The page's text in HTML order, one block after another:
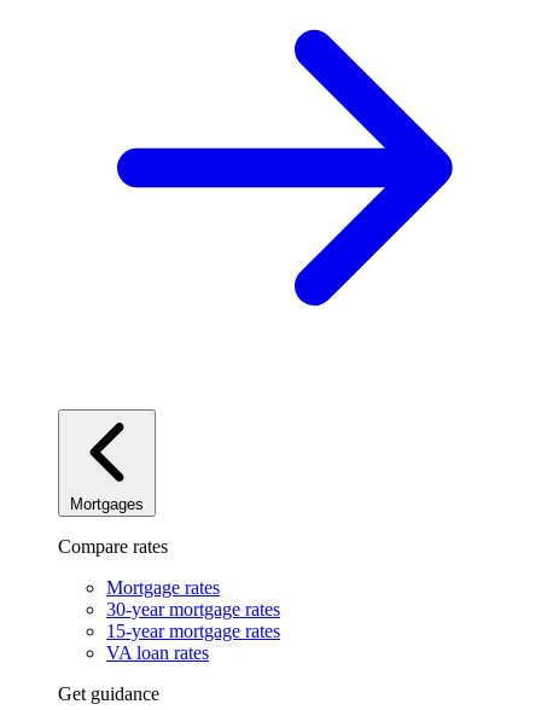
Mortgages
Compare rates
Mortgage rates
30-year mortgage rates
15-year mortgage rates
VA loan rates
Get guidance